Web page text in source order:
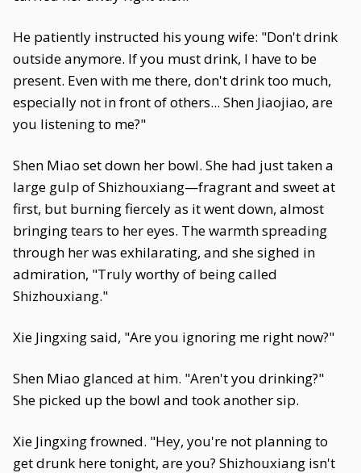
He patiently instructed his young wife: "Don't drink
outside anymore. If you must drink, I have to be
present. Even with me there, don't drink too much,
especially not in front of others... Shen Jiaojiao, are
you listening to me?"
Shen Miao set down her bowl. She had just taken a
large gulp of Shizhouxiang—fragrant and sweet at
first, but burning fiercely as it went down, almost
bringing tears to her eyes. The warmth spreading
through her was exhilarating, and she sighed in
admiration, "Truly worthy of being called
Shizhouxiang."
Xie Jingxing said, "Are you ignoring me right now?"
Shen Miao glanced at him. "Aren't you drinking?"
She picked up the bowl and took another sip.
Xie Jingxing frowned. "Hey, you're not planning to
get drunk here tonight, are you? Shizhouxiang isn't